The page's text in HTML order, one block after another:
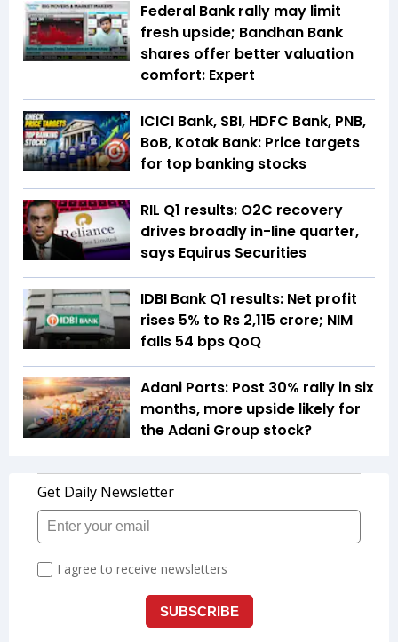
Federal Bank rally may limit
fresh upside; Bandhan Bank
shares offer better valuation
comfort: Expert
ICICI Bank, SBI, HDFC Bank, PNB,
BoB, Kotak Bank: Price targets
for top banking stocks
RIL Q1 results: O2C recovery
drives broadly in-line quarter,
says Equirus Securities
IDBI Bank Q1 results: Net profit
rises 5% to Rs 2,115 crore; NIM
falls 54 bps QoQ
Adani Ports: Post 30% rally in six
months, more upside likely for
the Adani Group stock?